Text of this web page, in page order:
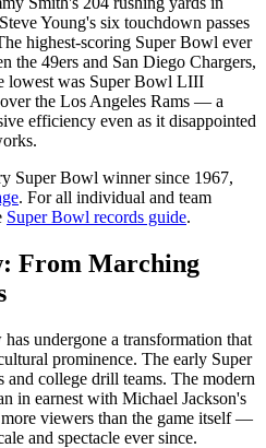
Young's six touchdown passes
highest-scoring Super Bowl ever
49ers and San Diego Chargers,
lowest was Super Bowl LIII
the Los Angeles Rams — a
efficiency even as it disappointed
Super Bowl winner since 1967,
. For all individual and team
Super Bowl records guide.
From Marching
undergone a transformation that
prominence. The early Super
college drill teams. The modern
in earnest with Michael Jackson's
viewers than the game itself —
and spectacle ever since.